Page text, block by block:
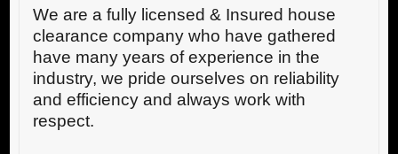
We are a fully licensed & Insured house
clearance company who have gathered
have many years of experience in the
industry, we pride ourselves on reliability
and efficiency and always work with
respect.